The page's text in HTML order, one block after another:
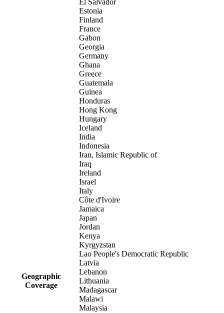
Geographic
Coverage
El Salvador
Estonia
Finland
France
Gabon
Georgia
Germany
Ghana
Greece
Guatemala
Guinea
Honduras
Hong Kong
Hungary
Iceland
India
Indonesia
Iran, Islamic Republic of
Iraq
Ireland
Israel
Italy
Côte d'Ivoire
Jamaica
Japan
Jordan
Kenya
Kyrgyzstan
Lao People's Democratic Republic
Latvia
Lebanon
Lithuania
Madagascar
Malawi
Malaysia